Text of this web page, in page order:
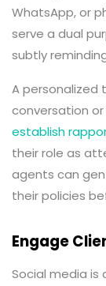
WhatsApp, or
serve a dual
subtly
A personalized
conversation
establish
their role as
agents can
their policies
Engage
Social media is